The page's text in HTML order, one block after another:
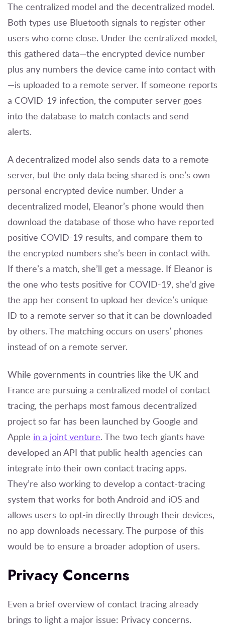
The centralized model and the decentralized model.
Both types use Bluetooth signals to register other
users who come close. Under the centralized model,
this gathered data—the encrypted device number
plus any numbers the device came into contact with
—is uploaded to a remote server. If someone reports
a COVID-19 infection, the computer server goes
into the database to match contacts and send
alerts.
A decentralized model also sends data to a remote
server, but the only data being shared is one’s own
personal encrypted device number. Under a
decentralized model, Eleanor’s phone would then
download the database of those who have reported
positive COVID-19 results, and compare them to
the encrypted numbers she’s been in contact with.
If there’s a match, she’ll get a message. If Eleanor is
the one who tests positive for COVID-19, she’d give
the app her consent to upload her device’s unique
ID to a remote server so that it can be downloaded
by others. The matching occurs on users’ phones
instead of on a remote server.
While governments in countries like the UK and
France are pursuing a centralized model of contact
tracing, the perhaps most famous decentralized
project so far has been launched by Google and
Apple in a joint venture. The two tech giants have
developed an API that public health agencies can
integrate into their own contact tracing apps.
They’re also working to develop a contact-tracing
system that works for both Android and iOS and
allows users to opt-in directly through their devices,
no app downloads necessary. The purpose of this
would be to ensure a broader adoption of users.
Privacy Concerns
Even a brief overview of contact tracing already
brings to light a major issue: Privacy concerns.